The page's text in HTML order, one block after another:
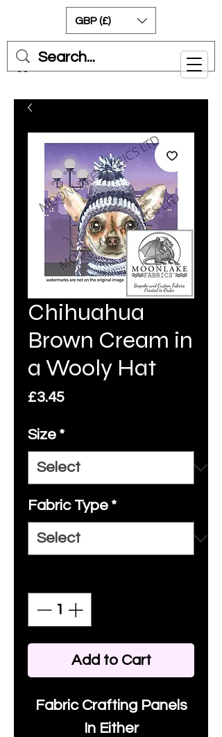
Cart
GBP (£)
Chihuahua
Brown Cream in
a Wooly Hat
£3.45Price
Size *
Fabric Type *
Add to Cart
Fabric Crafting Panels
In Either